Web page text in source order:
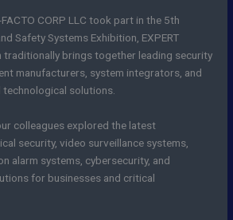
CORP LLC took part in the 5th
Safety Systems Exhibition, EXPERT
traditionally brings together leading security
manufacturers, system integrators, and
solutions.
colleagues explored the latest
security, video surveillance systems,
alarm systems, cybersecurity, and
for businesses and critical